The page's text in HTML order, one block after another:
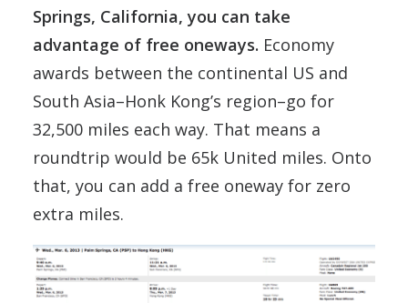
Springs, California, you can take
advantage of free oneways. Economy
awards between the continental US and
South Asia–Honk Kong’s region–go for
32,500 miles each way. That means a
roundtrip would be 65k United miles. Onto
that, you can add a free oneway for zero
extra miles.